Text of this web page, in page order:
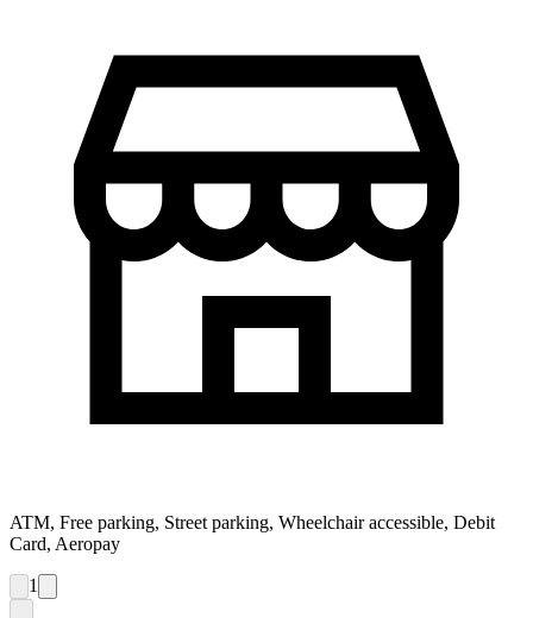
ATM, Free parking, Street parking, Wheelchair accessible, Debit
Card, Aeropay
1